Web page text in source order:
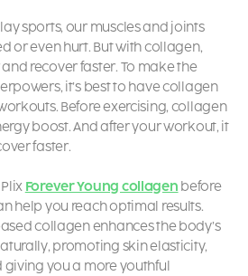
sports, our muscles and joints
or even hurt. But with collagen,
recover faster. To make the
it’s best to have collagen
Before exercising, collagen
boost. And after your workout, it
faster.
Forever Young collagen before
help you reach optimal results.
collagen enhances the body’s
promoting skin elasticity,
you a more youthful